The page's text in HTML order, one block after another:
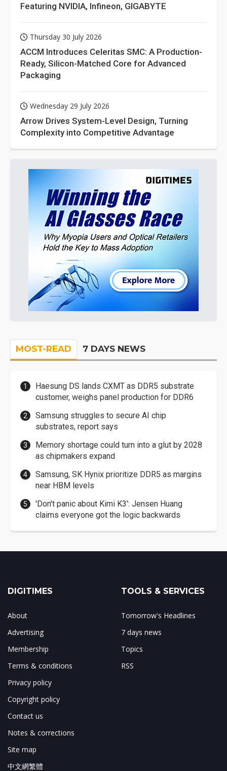
Featuring NVIDIA, Infineon, GIGABYTE
Thursday 30 July 2026
ACCM Introduces Celeritas SMC: A Production-
Ready, Silicon-Matched Core for Advanced
Packaging
Wednesday 29 July 2026
Arrow Drives System-Level Design, Turning
Complexity into Competitive Advantage
MOST-READ 7 DAYS NEWS
Haesung DS lands CXMT as DDR5 substrate
customer, weighs panel production for DDR6
Samsung struggles to secure AI chip
substrates, report says
Memory shortage could turn into a glut by 2028
as chipmakers expand
Samsung, SK Hynix prioritize DDR5 as margins
near HBM levels
'Don't panic about Kimi K3': Jensen Huang
claims everyone got the logic backwards
DIGITIMES
About
Advertising
Membership
Terms & conditions
Privacy policy
Copyright policy
Contact us
Notes & corrections
Site map
中文網繁體
TOOLS & SERVICES
Tomorrow's Headlines
7 days news
Topics
RSS